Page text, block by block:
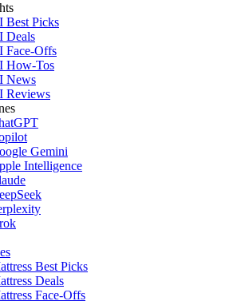
Best Picks
Deals
Face-Offs
How-Tos
News
Reviews
Gemini
Intelligence
Best Picks
Deals
Face-Offs